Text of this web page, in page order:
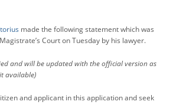
made the following statement which was
Court on Tuesday by his lawyer.
and will be updated with the official version as
available)
and applicant in this application and seek